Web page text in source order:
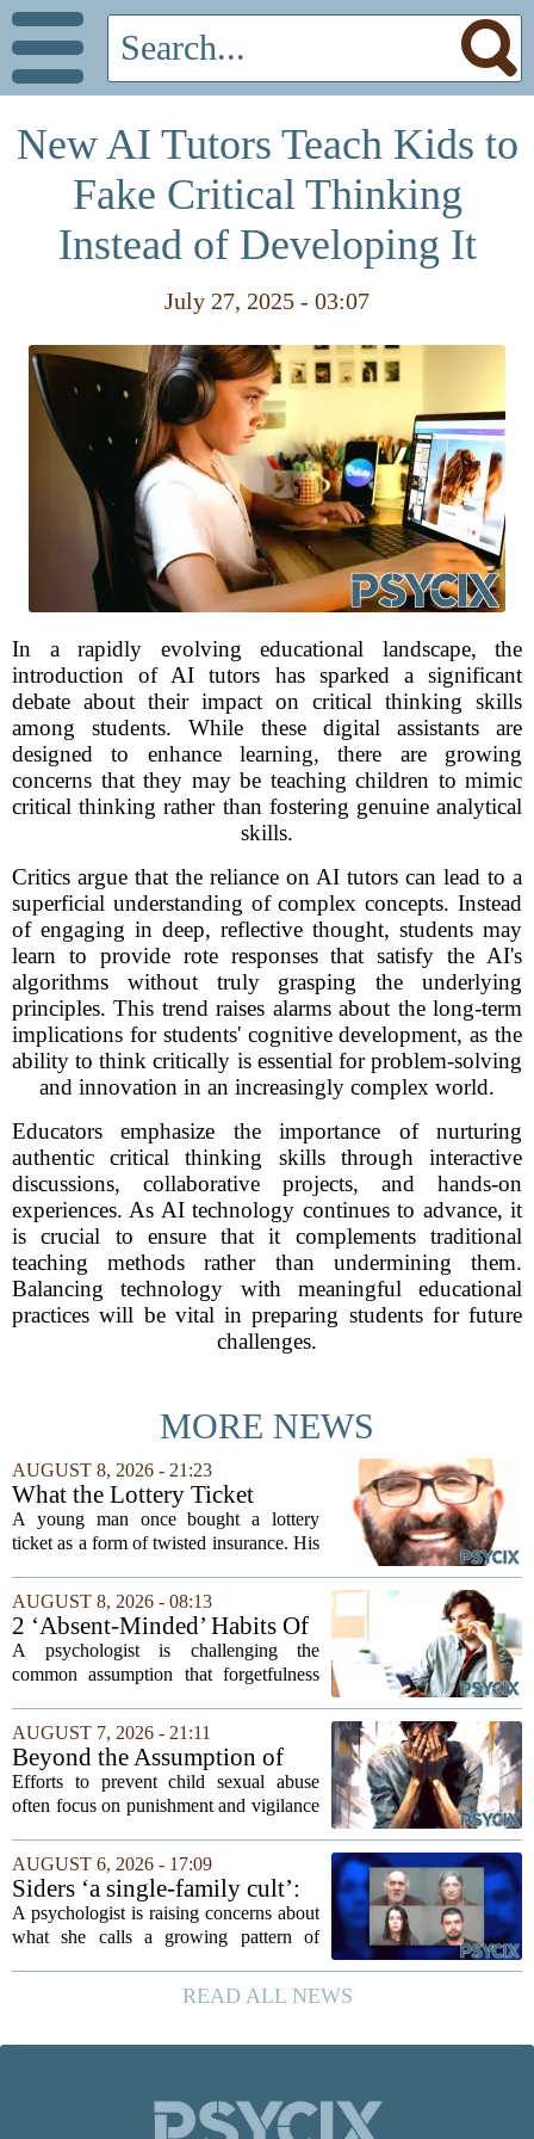
New AI Tutors Teach Kids to
Fake Critical Thinking
Instead of Developing It
July 27, 2025 - 03:07
In a rapidly evolving educational landscape, the
introduction of AI tutors has sparked a significant
debate about their impact on critical thinking skills
among students. While these digital assistants are
designed to enhance learning, there are growing
concerns that they may be teaching children to mimic
critical thinking rather than fostering genuine analytical
skills.
Critics argue that the reliance on AI tutors can lead to a
superficial understanding of complex concepts. Instead
of engaging in deep, reflective thought, students may
learn to provide rote responses that satisfy the AI's
algorithms without truly grasping the underlying
principles. This trend raises alarms about the long-term
implications for students' cognitive development, as the
ability to think critically is essential for problem-solving
and innovation in an increasingly complex world.
Educators emphasize the importance of nurturing
authentic critical thinking skills through interactive
discussions, collaborative projects, and hands-on
experiences. As AI technology continues to advance, it
is crucial to ensure that it complements traditional
teaching methods rather than undermining them.
Balancing technology with meaningful educational
practices will be vital in preparing students for future
challenges.
MORE NEWS
AUGUST 8, 2026 - 21:23
What the Lottery Ticket
Knows About Addiction
A young man once bought a lottery
ticket as a form of twisted insurance. His
he could not fail his exam. The
reasoning went that two bad lucks could
not...
AUGUST 8, 2026 - 08:13
2 ‘Absent-Minded’ Habits Of
Highly Intelligent People, By
A Psychologist
A psychologist is challenging the
common assumption that forgetfulness
lack of care. Instead, new insights
suggest that what looks like absent-
mindedness in...
AUGUST 7, 2026 - 21:11
Beyond the Assumption of
Risk
Efforts to prevent child sexual abuse
often focus on punishment and vigilance
researchers and prevention specialists
argue that real progress requires a...
AUGUST 6, 2026 - 17:09
Siders ‘a single-family cult’:
psychologist
A psychologist is raising concerns about
what she calls a growing pattern of
families, describing the dynamic as a
`single-family cult.` Sarah Mestyanek
READ ALL NEWS